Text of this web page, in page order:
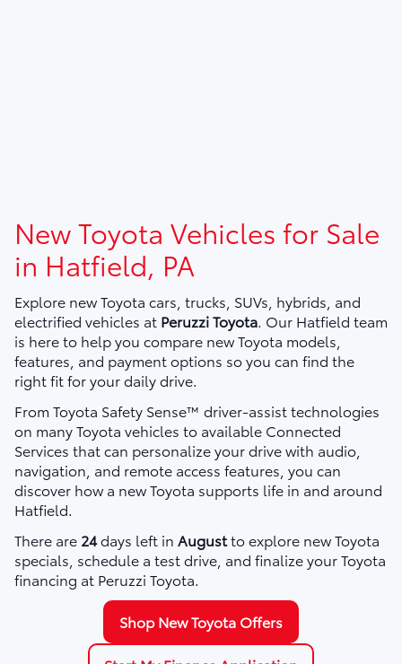
New Toyota Vehicles for Sale
in Hatfield, PA
Explore new Toyota cars, trucks, SUVs, hybrids, and
electrified vehicles at Peruzzi Toyota. Our Hatfield team
is here to help you compare new Toyota models,
features, and payment options so you can find the
right fit for your daily drive.
From Toyota Safety Sense™ driver-assist technologies
on many Toyota vehicles to available Connected
Services that can personalize your drive with audio,
navigation, and remote access features, you can
discover how a new Toyota supports life in and around
Hatfield.
There are 24days left in Augustto explore new Toyota
specials, schedule a test drive, and finalize your Toyota
financing at Peruzzi Toyota.
Shop New Toyota Offers